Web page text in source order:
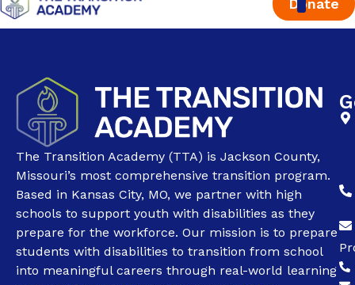
Donate
The Transition Academy (TTA) is Jackson County,
Missouri’s most comprehensive transition program.
Based in Kansas City, MO, we partner with high
schools to support youth with disabilities as they
prepare for the workforce. Our mission is to prepare
students with disabilities to transition from school
into meaningful careers through real-world learning